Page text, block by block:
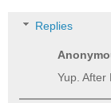
Replies
Yup. After